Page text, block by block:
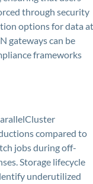
through security
options for data at
gateways can be
frameworks
compared to
jobs during off-
Storage lifecycle
underutilized